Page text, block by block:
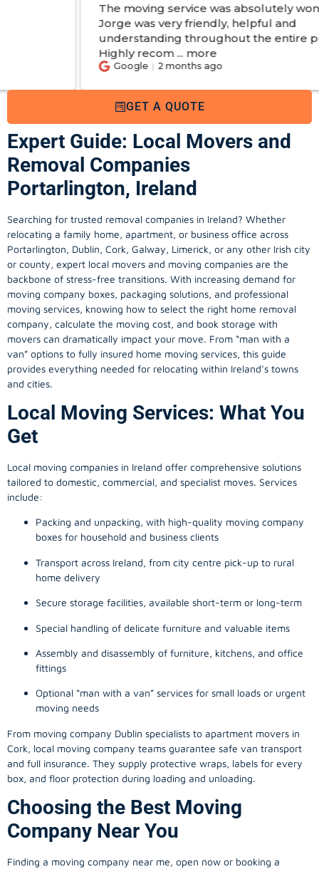
moving service was absolutely wonderful!
was very friendly, helpful and
throughout the entire process.
more
2 months ago
GET A QUOTE
Expert Guide: Local Movers and
Removal Companies
Portarlington, Ireland
Searching for trusted removal companies in Ireland? Whether
relocating a family home, apartment, or business office across
Portarlington, Dublin, Cork, Galway, Limerick, or any other Irish city
or county, expert local movers and moving companies are the
backbone of stress-free transitions. With increasing demand for
moving company boxes, packaging solutions, and professional
moving services, knowing how to select the right home removal
company, calculate the moving cost, and book storage with
movers can dramatically impact your move. From “man with a
van” options to fully insured home moving services, this guide
provides everything needed for relocating within Ireland’s towns
and cities.
Local Moving Services: What You
Get
Local moving companies in Ireland offer comprehensive solutions
tailored to domestic, commercial, and specialist moves. Services
include:
Packing and unpacking, with high-quality moving company
boxes for household and business clients
Transport across Ireland, from city centre pick-up to rural
home delivery
Secure storage facilities, available short-term or long-term
Special handling of delicate furniture and valuable items
Assembly and disassembly of furniture, kitchens, and office
fittings
Optional “man with a van” services for small loads or urgent
moving needs
From moving company Dublin specialists to apartment movers in
Cork, local moving company teams guarantee safe van transport
and full insurance. They supply protective wraps, labels for every
box, and floor protection during loading and unloading.
Choosing the Best Moving
Company Near You
Finding a moving company near me, open now or booking a